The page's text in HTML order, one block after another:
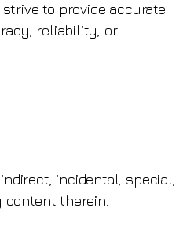
to provide accurate
reliability, or
incidental, special,
therein.